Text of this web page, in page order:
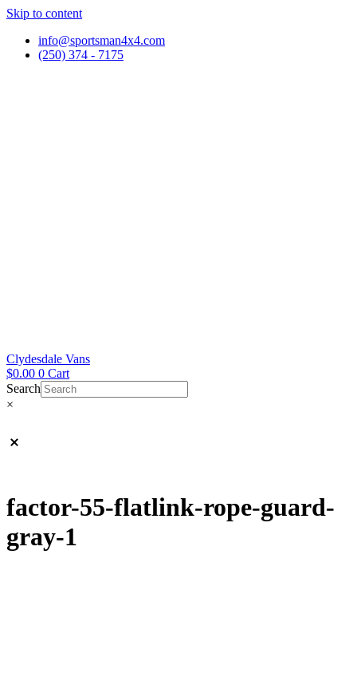
Skip to content
info@sportsman4x4.com
(250) 374 - 7175
Clydesdale Vans
$0.00 0 Cart
Search
×
factor-55-flatlink-rope-guard-
gray-1